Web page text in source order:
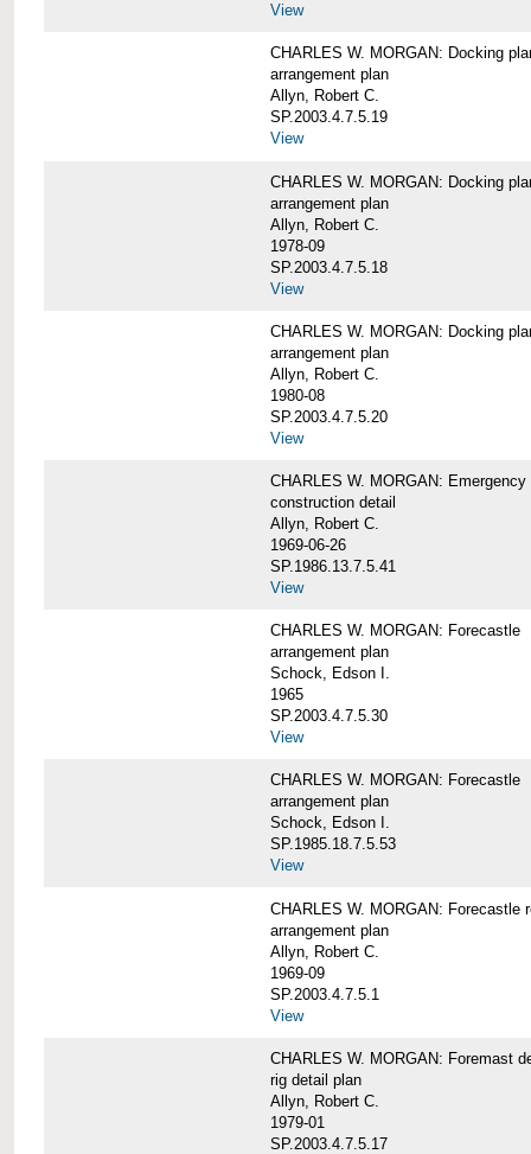
View
CHARLES W. MORGAN: Docking
arrangement plan
Allyn, Robert C.
SP.2003.4.7.5.19
View
CHARLES W. MORGAN: Docking
arrangement plan
Allyn, Robert C.
1978-09
SP.2003.4.7.5.18
View
CHARLES W. MORGAN: Docking
arrangement plan
Allyn, Robert C.
1980-08
SP.2003.4.7.5.20
View
CHARLES W. MORGAN:
construction detail
Allyn, Robert C.
1969-06-26
SP.1986.13.7.5.41
View
CHARLES W. MORGAN: Forecastle
arrangement plan
Schock, Edson I.
1965
SP.2003.4.7.5.30
View
CHARLES W. MORGAN: Forecastle
arrangement plan
Schock, Edson I.
SP.1985.18.7.5.53
View
CHARLES W. MORGAN: Forecastle
arrangement plan
Allyn, Robert C.
1969-09
SP.2003.4.7.5.1
View
CHARLES W. MORGAN: Foremast
rig detail plan
Allyn, Robert C.
1979-01
SP.2003.4.7.5.17